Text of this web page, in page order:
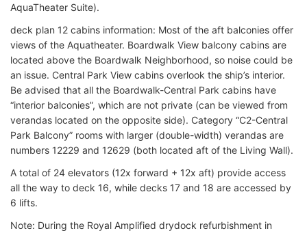
AquaTheater Suite).
deck plan 12 cabins information: Most of the aft balconies offer
views of the Aquatheater. Boardwalk View balcony cabins are
located above the Boardwalk Neighborhood, so noise could be
an issue. Central Park View cabins overlook the ship’s interior.
Be advised that all the Boardwalk-Central Park cabins have
“interior balconies”, which are not private (can be viewed from
verandas located on the opposite side). Category “C2-Central
Park Balcony” rooms with larger (double-width) verandas are
numbers 12229 and 12629 (both located aft of the Living Wall).
A total of 24 elevators (12x forward + 12x aft) provide access
all the way to deck 16, while decks 17 and 18 are accessed by
6 lifts.
Note: During the Royal Amplified drydock refurbishment in